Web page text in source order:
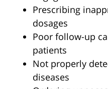
Prescribing
dosages
Poor follow-up
patients
Not properly
diseases